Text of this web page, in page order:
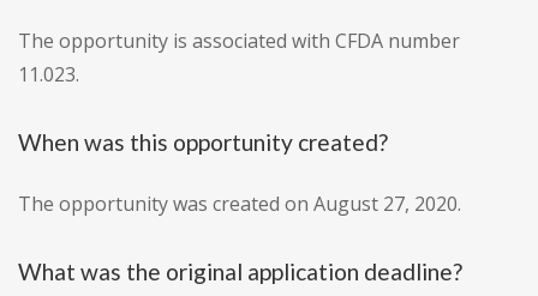
The opportunity is associated with CFDA number
11.023.
When was this opportunity created?
The opportunity was created on August 27, 2020.
What was the original application deadline?